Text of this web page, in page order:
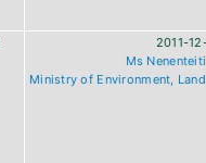
2011-
Ms
Ministry of Environment,